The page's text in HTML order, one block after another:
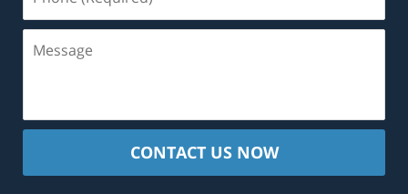
(Required)
CONTACT US NOW